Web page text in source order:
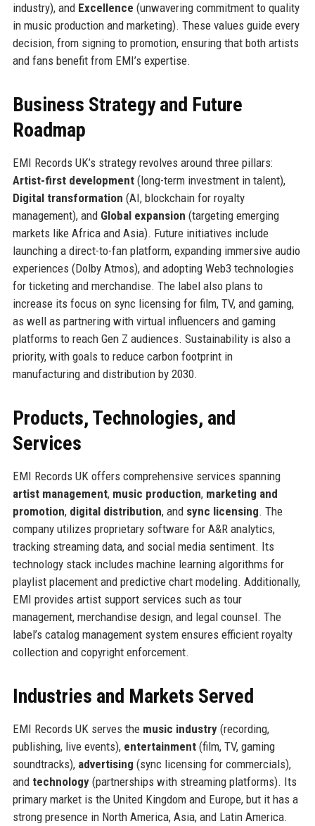
industry), and Excellence (unwavering commitment to quality
in music production and marketing). These values guide every
decision, from signing to promotion, ensuring that both artists
and fans benefit from EMI’s expertise.
Business Strategy and Future
Roadmap
EMI Records UK’s strategy revolves around three pillars:
Artist-first development(long-term investment in talent),
Digital transformation (AI, blockchain for royalty
management), and Global expansion (targeting emerging
markets like Africa and Asia). Future initiatives include
launching a direct-to-fan platform, expanding immersive audio
experiences (Dolby Atmos), and adopting Web3 technologies
for ticketing and merchandise. The label also plans to
increase its focus on sync licensing for film, TV, and gaming,
as well as partnering with virtual influencers and gaming
platforms to reach Gen Z audiences. Sustainability is also a
priority, with goals to reduce carbon footprint in
manufacturing and distribution by 2030.
Products, Technologies, and
Services
EMI Records UK offers comprehensive services spanning
artist management, music production, marketing and
promotion, digital distribution, and sync licensing. The
company utilizes proprietary software for A&R analytics,
tracking streaming data, and social media sentiment. Its
technology stack includes machine learning algorithms for
playlist placement and predictive chart modeling. Additionally,
EMI provides artist support services such as tour
management, merchandise design, and legal counsel. The
label’s catalog management system ensures efficient royalty
collection and copyright enforcement.
Industries and Markets Served
EMI Records UK serves the music industry(recording,
publishing, live events), entertainment(film, TV, gaming
soundtracks), advertising (sync licensing for commercials),
and technology(partnerships with streaming platforms). Its
primary market is the United Kingdom and Europe, but it has a
strong presence in North America, Asia, and Latin America.